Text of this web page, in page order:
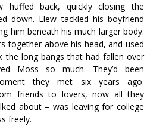
huffed back, quickly closing the
down. Llew tackled his boyfriend
him beneath his much larger body.
together above his head, and used
the long bangs that had fallen over
Moss so much. They’d been
they met six years ago.
friends to lovers, now all they
about – was leaving for college
freely.